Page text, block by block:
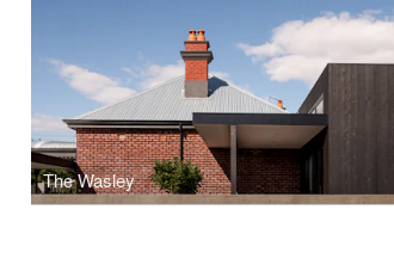
The Wasley